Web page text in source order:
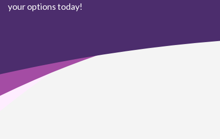
your options today!